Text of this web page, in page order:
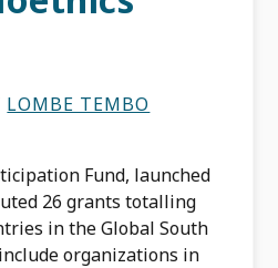
LOMBE TEMBO
Fund, launched
26 grants totalling
in the Global South
organizations in